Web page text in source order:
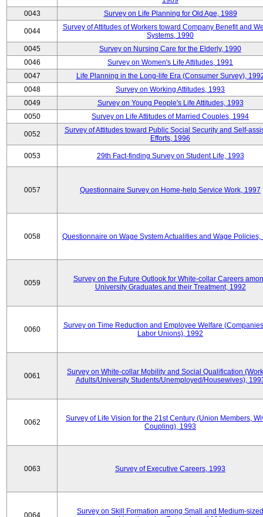
0043
Survey on Life Planning for Old Age, 1989
0044
Survey of Attitudes of Workers toward Company Benefit and
Systems, 1990
0045
Survey on Nursing Care for the Elderly, 1990
0046
Survey on Women's Life Attitudes, 1991
0047
Life Planning in the Long-life Era (Consumer Survey),
0048
Survey on Working Attitudes, 1993
0049
Survey on Young People's Life Attitudes, 1993
0050
Survey on Life Attitudes of Married Couples, 1994
0052
Survey of Attitudes toward Public Social Security and Self-
Efforts, 1996
0053 29th Fact-finding Survey on Student Life, 1993
0057 Questionnaire Survey on Home-help Service Work, 1997
0058 Questionnaire on Wage System Actualities and Wage Policies,
0059
Survey on the Future Outlook for White-collar Careers
University Graduates and their Treatment, 1992
0060
Survey on Time Reduction and Employee Welfare
Labor Unions), 1992
0061
Survey on White-collar Mobility and Social Qualification
Adults/University Students/Unemployed/Housewives),
0062
Survey of Life Vision for the 21st Century (Union Members,
Coupling), 1993
0063 Survey of Executive Careers, 1993
0064
Survey on Skill Formation among Small and Medium-sized